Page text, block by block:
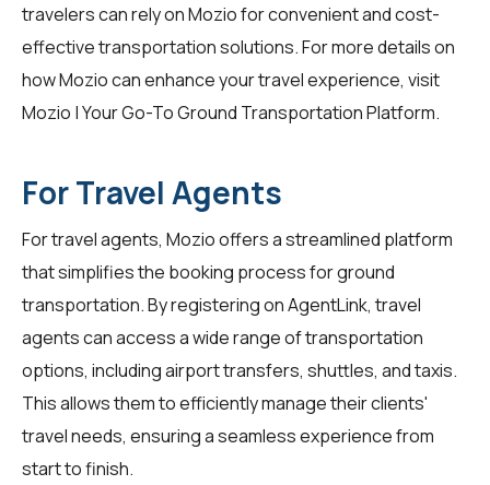
travelers can rely on Mozio for convenient and cost-
effective transportation solutions. For more details on
how Mozio can enhance your travel experience, visit
Mozio | Your Go-To Ground Transportation Platform.
For Travel Agents
For travel agents, Mozio offers a streamlined platform
that simplifies the booking process for ground
transportation. By registering onAgentLink, travel
agents can access a wide range of transportation
options, including airport transfers, shuttles, and taxis.
This allows them to efficiently manage their clients'
travel needs, ensuring a seamless experience from
start to finish.